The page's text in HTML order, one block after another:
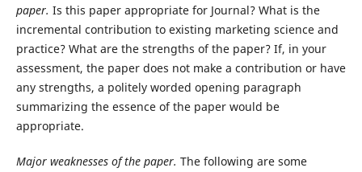
paper. Is this paper appropriate for Journal? What is the
incremental contribution to existing marketing science and
practice? What are the strengths of the paper? If, in your
assessment, the paper does not make a contribution or have
any strengths, a politely worded opening paragraph
summarizing the essence of the paper would be
appropriate.
Major weaknesses of the paper. The following are some